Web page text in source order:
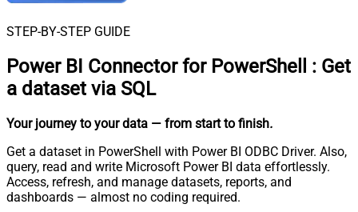
STEP-BY-STEP GUIDE
Power BI Connector for PowerShell : Get
a dataset via SQL
Your journey to your data — from start to finish.
Get a dataset in PowerShell with Power BI ODBC Driver. Also,
query, read and write Microsoft Power BI data effortlessly.
Access, refresh, and manage datasets, reports, and
dashboards — almost no coding required.